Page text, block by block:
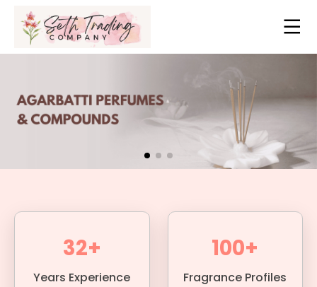
32+
Years Experience
100+
Fragrance Profiles